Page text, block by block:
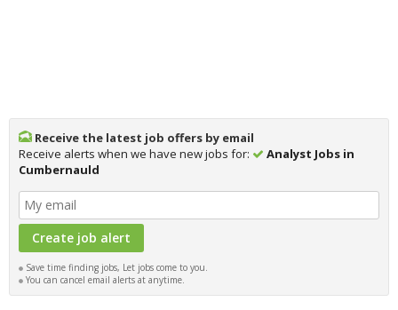
Receive the latest job offers by email
Receive alerts when we have new jobs for:
Analyst Jobs in
Cumbernauld
Save time finding jobs, Let jobs come to you.
You can cancel email alerts at anytime.